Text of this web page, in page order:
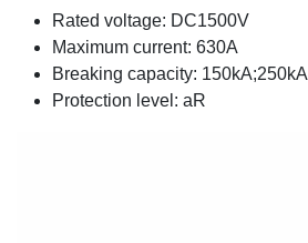
Rated voltage: DC1500V
Maximum current: 630A
Breaking capacity: 150kA;250kA
Protection level: aR